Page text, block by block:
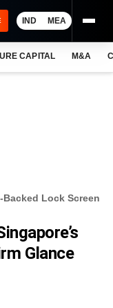
IND MEA
CAPITAL M&A
Backed Lock Screen
Glance